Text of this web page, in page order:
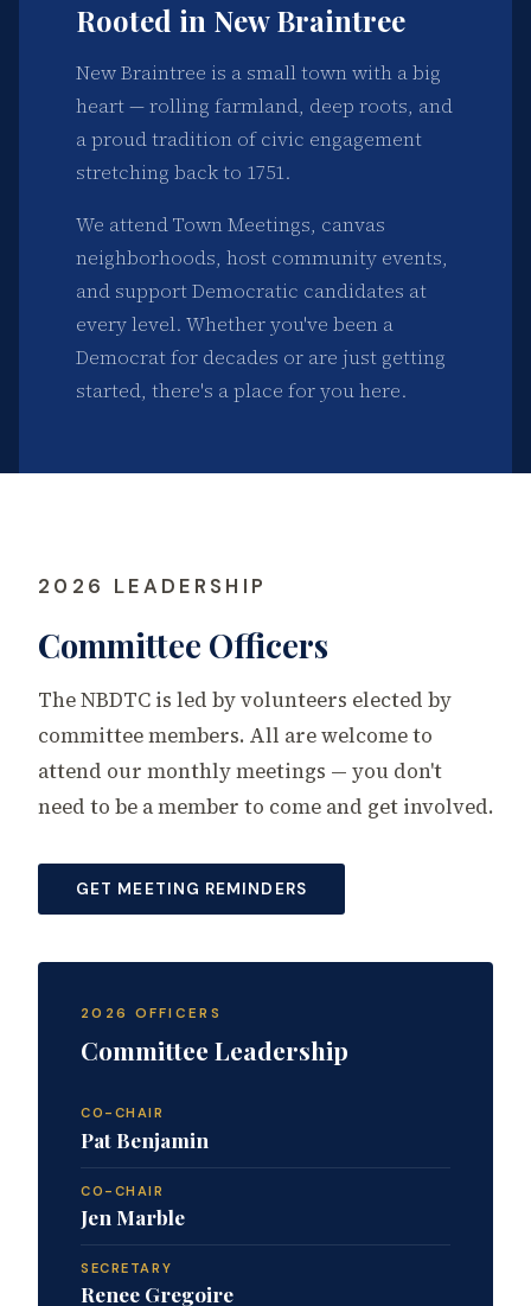
Rooted in New Braintree
New Braintree is a small town with a big
heart — rolling farmland, deep roots, and
a proud tradition of civic engagement
stretching back to 1751.
We attend Town Meetings, canvas
neighborhoods, host community events,
and support Democratic candidates at
every level. Whether you've been a
Democrat for decades or are just getting
started, there's a place for you here.
2026 LEADERSHIP
Committee Officers
The NBDTC is led by volunteers elected by
committee members. All are welcome to
attend our monthly meetings — you don't
need to be a member to come and get involved.
GET MEETING REMINDERS
2026 OFFICERS
Committee Leadership
CO-CHAIR
Pat Benjamin
CO-CHAIR
Jen Marble
SECRETARY
Renee Gregoire